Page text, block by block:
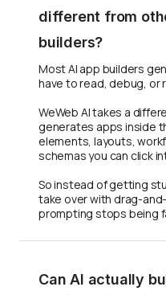
different from
builders?
Most AI app builders
have to read, debug, or
WeWeb AI takes a
generates apps inside
elements, layouts,
schemas you can click
So instead of getting
take over with drag-
prompting stops being
Can AI actually